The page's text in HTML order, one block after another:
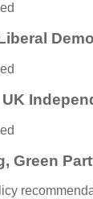
Green